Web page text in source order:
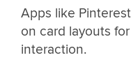
Apps like
on card layouts
interaction.